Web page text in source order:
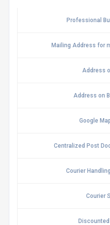
Professional
Mailing Address for
Address
Address on
Google
Centralized Post
Courier
Courier